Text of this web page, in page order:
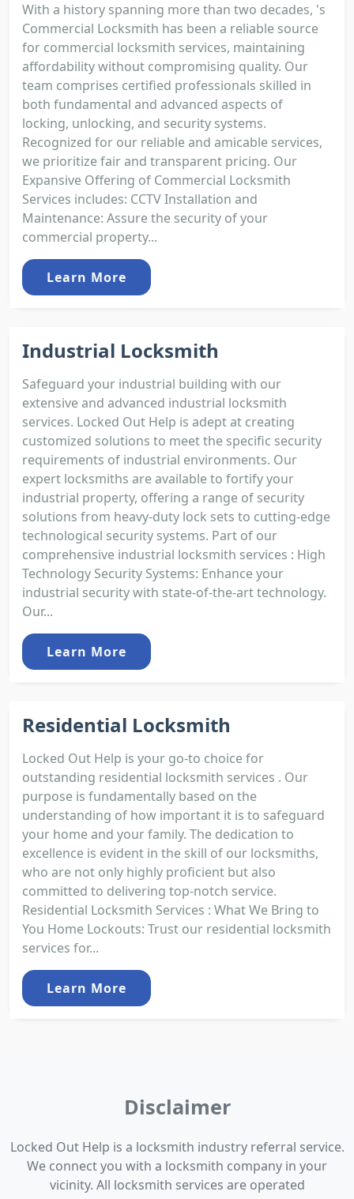
With a history spanning more than two decades, 's
Commercial Locksmith has been a reliable source
for commercial locksmith services, maintaining
affordability without compromising quality. Our
team comprises certified professionals skilled in
both fundamental and advanced aspects of
locking, unlocking, and security systems.
Recognized for our reliable and amicable services,
we prioritize fair and transparent pricing. Our
Expansive Offering of Commercial Locksmith
Services includes: CCTV Installation and
Maintenance: Assure the security of your
commercial property...
Learn More
Industrial Locksmith
Safeguard your industrial building with our
extensive and advanced industrial locksmith
services. Locked Out Help is adept at creating
customized solutions to meet the specific security
requirements of industrial environments. Our
expert locksmiths are available to fortify your
industrial property, offering a range of security
solutions from heavy-duty lock sets to cutting-edge
technological security systems. Part of our
comprehensive industrial locksmith services : High
Technology Security Systems: Enhance your
industrial security with state-of-the-art technology.
Our...
Learn More
Residential Locksmith
Locked Out Help is your go-to choice for
outstanding residential locksmith services . Our
purpose is fundamentally based on the
understanding of how important it is to safeguard
your home and your family. The dedication to
excellence is evident in the skill of our locksmiths,
who are not only highly proficient but also
committed to delivering top-notch service.
Residential Locksmith Services : What We Bring to
You Home Lockouts: Trust our residential locksmith
services for...
Learn More
Disclaimer
Locked Out Help is a locksmith industry referral service.
We connect you with a locksmith company in your
vicinity. All locksmith services are operated